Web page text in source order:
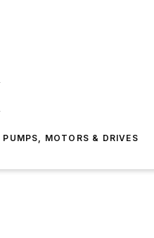
PUMPS, MOTORS & DRIVES